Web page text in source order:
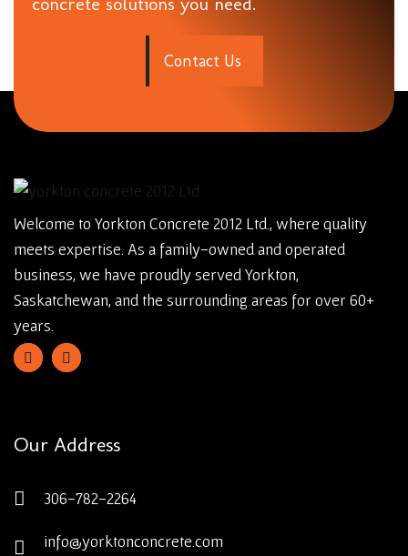
Contact Us
Welcome to Yorkton Concrete 2012 Ltd., where quality
meets expertise. As a family-owned and operated
business, we have proudly served Yorkton,
Saskatchewan, and the surrounding areas for over 60+
years.
Our Address
306-782-2264
info@yorktonconcrete.com